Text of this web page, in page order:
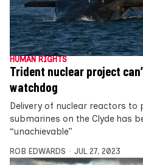
HUMAN RIGHTS
Trident nuclear project
watchdog
Delivery of nuclear reactors
submarines on the Clyde has
“unachievable”
ROB EDWARDS JUL 27, 2023